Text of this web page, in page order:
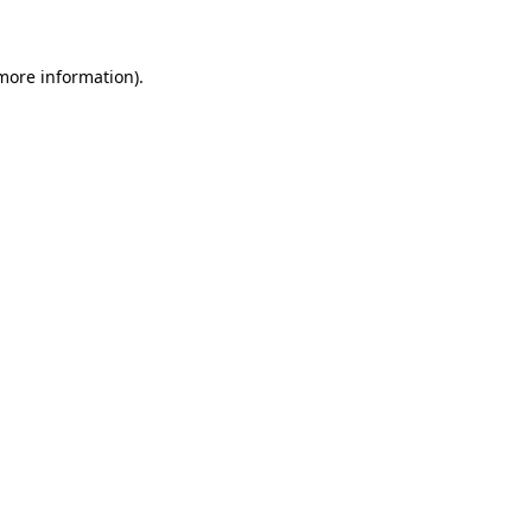
information).